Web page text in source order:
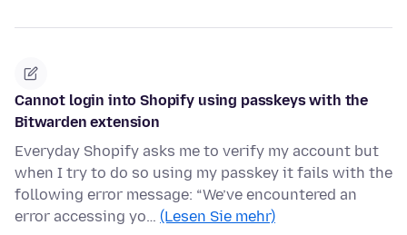
Cannot login into Shopify using passkeys with the
Bitwarden extension
Everyday Shopify asks me to verify my account but
when I try to do so using my passkey it fails with the
following error message: “We’ve encountered an
error accessing yo… (Lesen Sie mehr)